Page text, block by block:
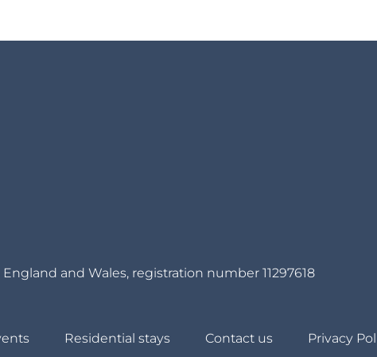
and Wales, registration number 11297618
Residential stays Contact us Privacy